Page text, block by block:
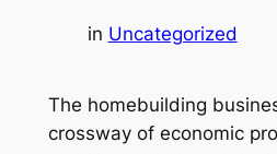
in Uncategorized
The homebuilding
crossway of economic